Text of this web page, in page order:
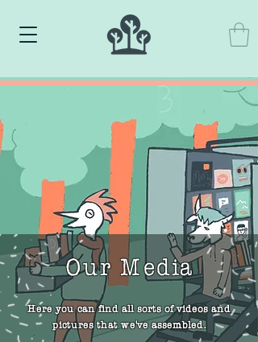
Our Media
Here you can find all sorts of videos and
pictures that we've assembled.